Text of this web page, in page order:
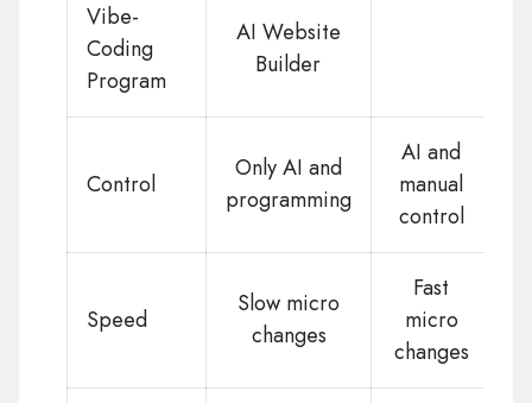
Vibe-
Coding
Program
AI Website
Builder
Control
Only AI and
programming
AI and
manual
control
Speed
Slow micro
changes
Fast
micro
changes